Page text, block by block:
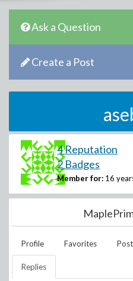
Ask a Question
Create a Post
4 Reputation
2 Badges
Member for: 16
Profile Favorites
Replies